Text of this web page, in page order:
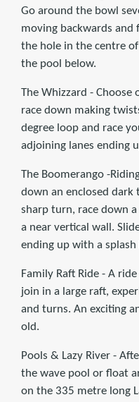
Go around the bowl
moving backwards and
the hole in the centre
the pool below.
The Whizzard - Choose
race down making
degree loop and race
adjoining lanes ending
The Boomerango -
down an enclosed dark
sharp turn, race down
a near vertical wall.
ending up with a splash
Family Raft Ride - A
join in a large raft,
and turns. An exciting
old.
Pools & Lazy River -
the wave pool or float
on the 335 metre long